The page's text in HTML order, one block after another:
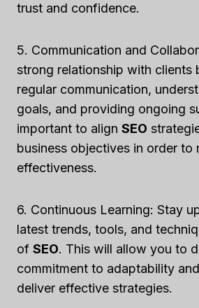
trust and confidence.
5. Communication and
strong relationship with clients
regular communication,
goals, and providing ongoing
important to align SEO
business objectives in order to
effectiveness.
6. Continuous Learning: Stay
latest trends, tools, and
of SEO. This will allow you to
commitment to adaptability
deliver effective strategies.